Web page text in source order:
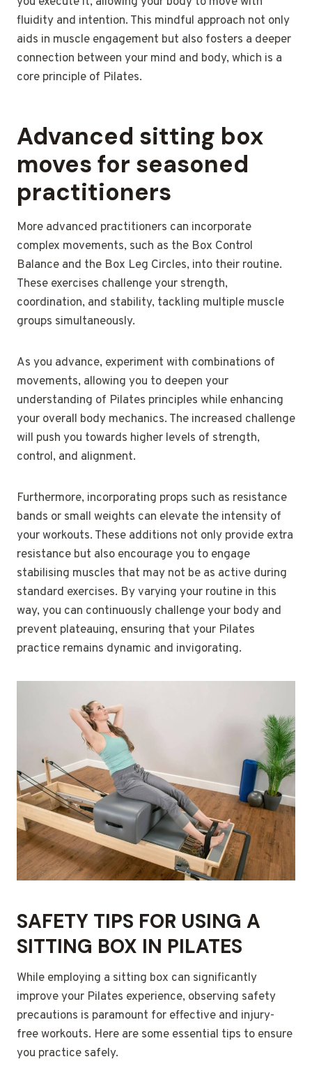
fluidity and intention. This mindful approach not only
aids in muscle engagement but also fosters a deeper
connection between your mind and body, which is a
core principle of Pilates.
Advanced sitting box
moves for seasoned
practitioners
More advanced practitioners can incorporate
complex movements, such as the Box Control
Balance and the Box Leg Circles, into their routine.
These exercises challenge your strength,
coordination, and stability, tackling multiple muscle
groups simultaneously.
As you advance, experiment with combinations of
movements, allowing you to deepen your
understanding of Pilates principles while enhancing
your overall body mechanics. The increased challenge
will push you towards higher levels of strength,
control, and alignment.
Furthermore, incorporating props such as resistance
bands or small weights can elevate the intensity of
your workouts. These additions not only provide extra
resistance but also encourage you to engage
stabilising muscles that may not be as active during
standard exercises. By varying your routine in this
way, you can continuously challenge your body and
prevent plateauing, ensuring that your Pilates
practice remains dynamic and invigorating.
SAFETY TIPS FOR USING A
SITTING BOX IN PILATES
While employing a sitting box can significantly
improve your Pilates experience, observing safety
precautions is paramount for effective and injury-
free workouts. Here are some essential tips to ensure
you practice safely.